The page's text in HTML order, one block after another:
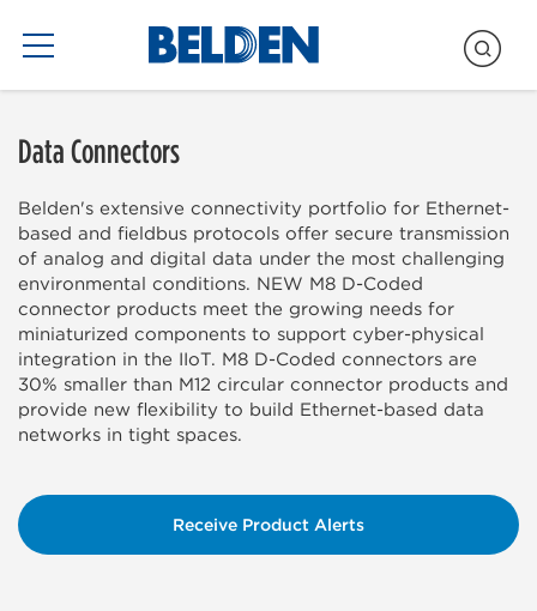
Data Connectors
Belden's extensive connectivity portfolio for Ethernet-
based and fieldbus protocols offer secure transmission
of analog and digital data under the most challenging
environmental conditions. NEW M8 D-Coded
connector products meet the growing needs for
miniaturized components to support cyber-physical
integration in the IIoT. M8 D-Coded connectors are
30% smaller than M12 circular connector products and
provide new flexibility to build Ethernet-based data
networks in tight spaces.
Receive Product Alerts